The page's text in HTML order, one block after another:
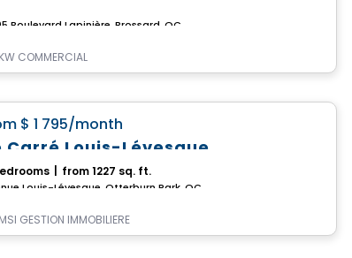
Boulevard Lapinière, Brossard, QC
KW COMMERCIAL
Condo/Apartment
$ 1 795/month
Carré Louis-Lévesque
from 1227 sq. ft.
Louis-Lévesque, Otterburn Park, QC
MSI GESTION IMMOBILIÈRE